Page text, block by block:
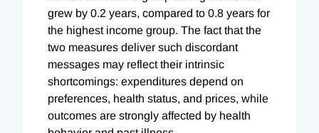
grew by 0.2 years, compared to 0.8 years for
the highest income group. The fact that the
two measures deliver such discordant
messages may reflect their intrinsic
shortcomings: expenditures depend on
preferences, health status, and prices, while
outcomes are strongly affected by health